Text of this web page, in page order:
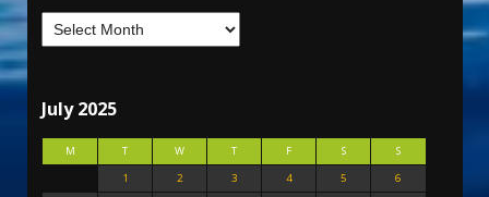
July 2025
M T W T F S
S
1
2 3 4 5
6